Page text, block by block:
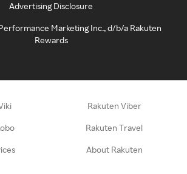
Advertising Disclosure
Marketing Inc., d/b/a Rakuten
Rewards
Rakuten Viber
Rakuten Travel
About Rakuten